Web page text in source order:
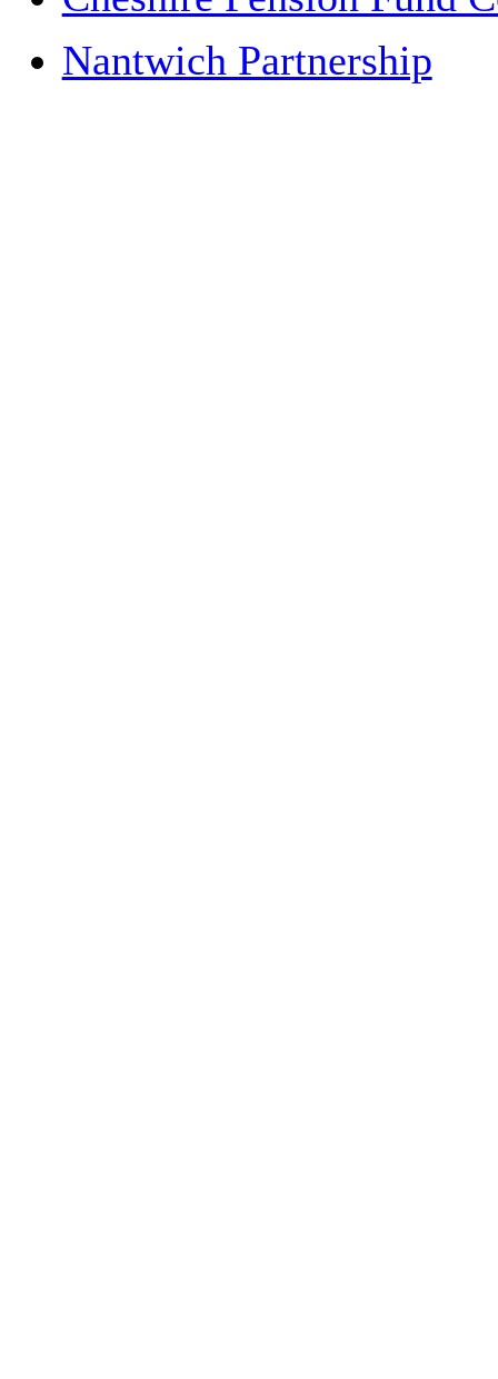
Nantwich Partnership